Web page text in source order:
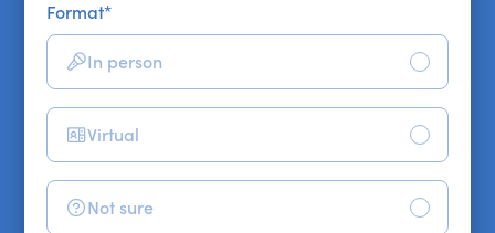
Format*
In person
Virtual
Not sure